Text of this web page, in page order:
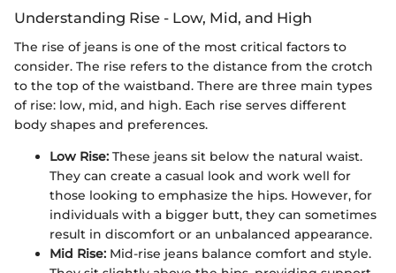
Understanding Rise - Low, Mid, and High
The rise of jeans is one of the most critical factors to
consider. The rise refers to the distance from the crotch
to the top of the waistband. There are three main types
of rise: low, mid, and high. Each rise serves different
body shapes and preferences.
Low Rise: These jeans sit below the natural waist.
They can create a casual look and work well for
those looking to emphasize the hips. However, for
individuals with a bigger butt, they can sometimes
result in discomfort or an unbalanced appearance.
Mid Rise: Mid-rise jeans balance comfort and style.